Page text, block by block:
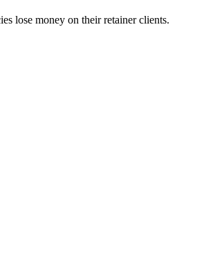
lose money on their retainer clients.